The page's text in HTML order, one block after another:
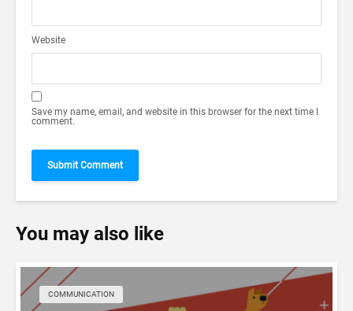
Website
Save my name, email, and website in this browser for the next time I
comment.
You may also like
COMMUNICATION